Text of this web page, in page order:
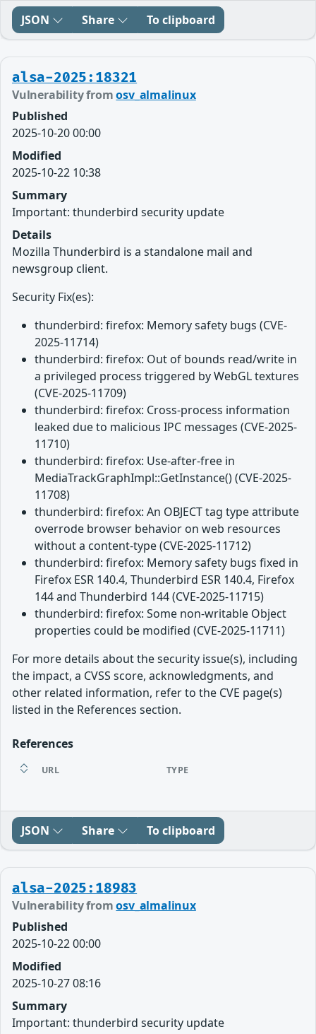
JSON Share To clipboard
alsa-2025:18321
Vulnerability fromosv_almalinux
Published
2025-10-20 00:00
Modified
2025-10-22 10:38
Summary
Important: thunderbird security update
Details
Mozilla Thunderbird is a standalone mail and
newsgroup client.
Security Fix(es):
thunderbird: firefox: Memory safety bugs (CVE-
2025-11714)
thunderbird: firefox: Out of bounds read/write in
a privileged process triggered by WebGL textures
(CVE-2025-11709)
thunderbird: firefox: Cross-process information
leaked due to malicious IPC messages (CVE-2025-
11710)
thunderbird: firefox: Use-after-free in
MediaTrackGraphImpl::GetInstance() (CVE-2025-
11708)
thunderbird: firefox: An OBJECT tag type attribute
overrode browser behavior on web resources
without a content-type (CVE-2025-11712)
thunderbird: firefox: Memory safety bugs fixed in
Firefox ESR 140.4, Thunderbird ESR 140.4, Firefox
144 and Thunderbird 144 (CVE-2025-11715)
thunderbird: firefox: Some non-writable Object
properties could be modified (CVE-2025-11711)
For more details about the security issue(s), including
the impact, a CVSS score, acknowledgments, and
other related information, refer to the CVE page(s)
listed in the References section.
References
URL TYPE
JSON Share To clipboard
alsa-2025:18983
Vulnerability fromosv_almalinux
Published
2025-10-22 00:00
Modified
2025-10-27 08:16
Summary
Important: thunderbird security update